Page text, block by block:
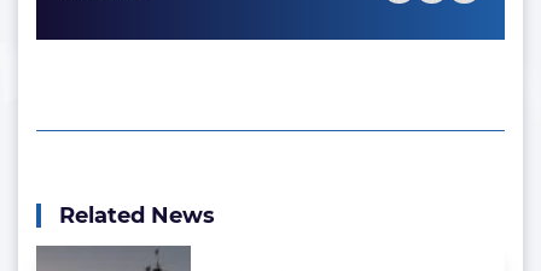
Related News